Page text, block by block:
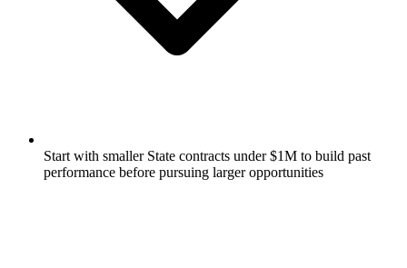
Start with smaller State contracts under $1M to build past
performance before pursuing larger opportunities